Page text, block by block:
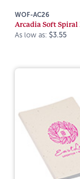
WOF-AC26
Arcadia Soft
As low as: $3.55